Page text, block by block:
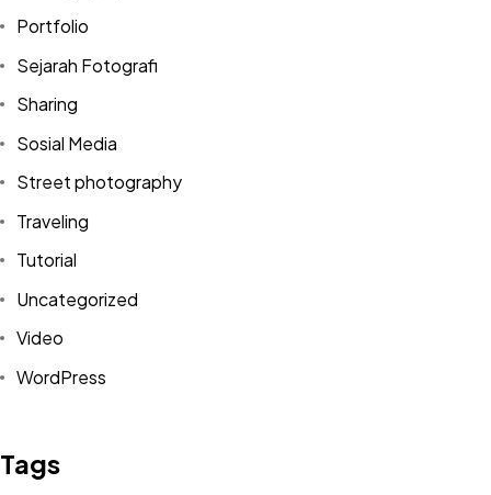
Portfolio
Sejarah Fotografi
Sharing
Sosial Media
Street photography
Traveling
Tutorial
Uncategorized
Video
WordPress
Tags